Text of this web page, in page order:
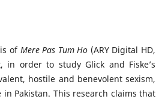
of Mere Pas Tum Ho (ARY Digital HD,
in order to study Glick and Fiske’s
hostile and benevolent sexism,
Pakistan. This research claims that